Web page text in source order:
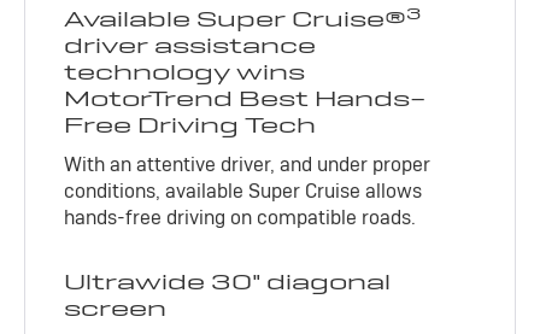
Available Super Cruise®3
driver assistance
technology wins
MotorTrend Best Hands-
Free Driving Tech
With an attentive driver, and under proper
conditions, available Super Cruise allows
hands-free driving on compatible roads.
Ultrawide 30" diagonal
screen